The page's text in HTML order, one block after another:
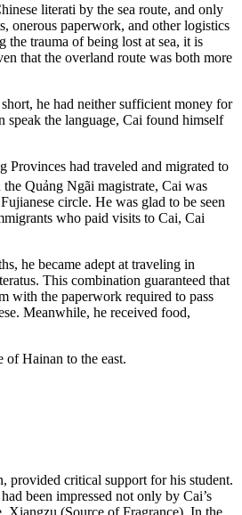
literati by the sea route, and only
onerous paperwork, and other logistics
trauma of being lost at sea, it is
that the overland route was both more
he had neither sufficient money for
the language, Cai found himself
Provinces had traveled and migrated to
Quảng Ngãi magistrate, Cai was
circle. He was glad to be seen
who paid visits to Cai, Cai
he became adept at traveling in
This combination guaranteed that
with the paperwork required to pass
Meanwhile, he received food,
provided critical support for his student.
been impressed not only by Cai’s